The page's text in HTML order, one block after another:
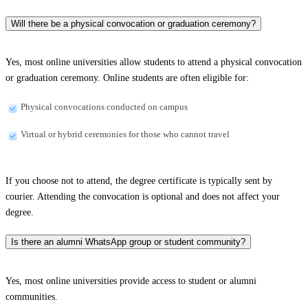
Will there be a physical convocation or graduation ceremony?
Yes, most online universities allow students to attend a physical convocation
or graduation ceremony. Online students are often eligible for:
Physical convocations conducted on campus
Virtual or hybrid ceremonies for those who cannot travel
If you choose not to attend, the degree certificate is typically sent by
courier. Attending the convocation is optional and does not affect your
degree.
Is there an alumni WhatsApp group or student community?
Yes, most online universities provide access to student or alumni
communities.